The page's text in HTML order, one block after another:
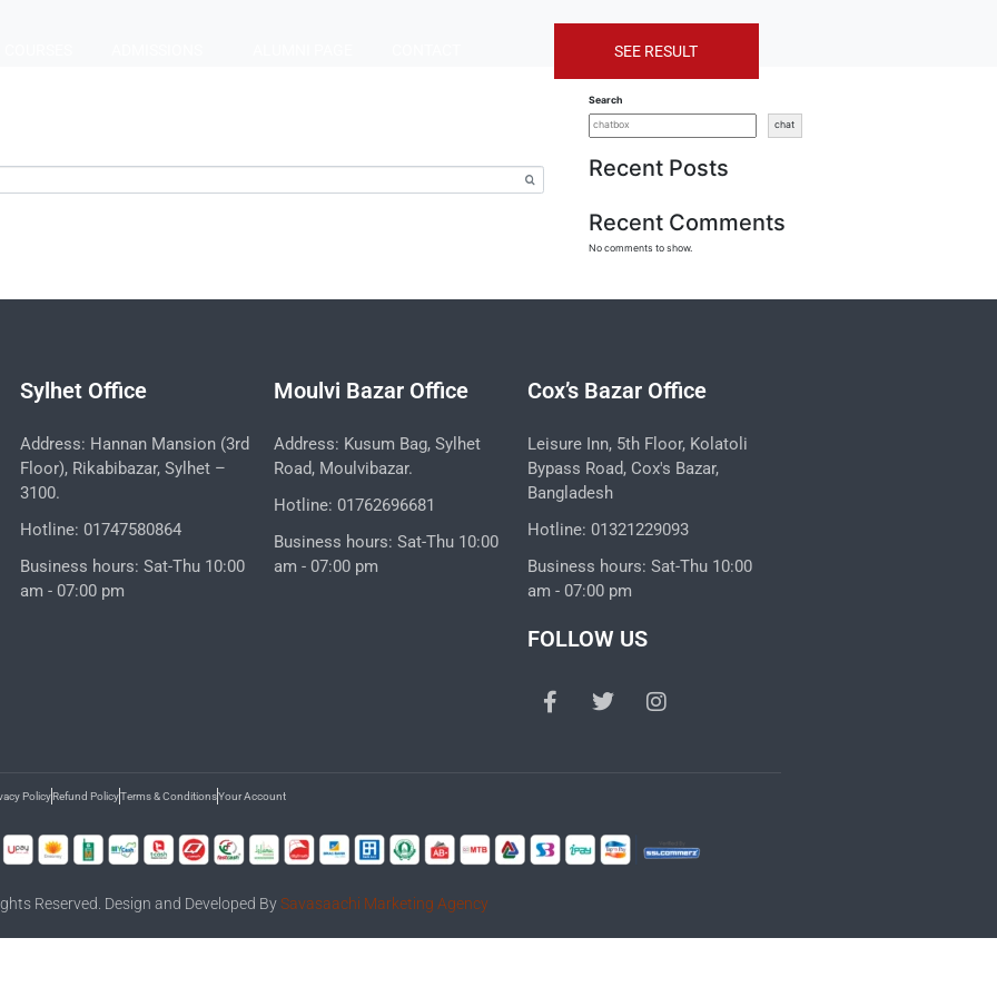
SEE RESULT
Search
chat
Recent Posts
Recent Comments
No comments to show.
Sylhet Office
Address: Hannan Mansion (3rd
Floor), Rikabibazar, Sylhet –
3100.
Hotline: 01747580864
Business hours: Sat-Thu 10:00
am - 07:00 pm
Moulvi Bazar Office
Address: Kusum Bag, Sylhet
Road, Moulvibazar.
Hotline: 01762696681
Business hours: Sat-Thu 10:00
am - 07:00 pm
Cox’s Bazar Office
Leisure Inn, 5th Floor, Kolatoli
Bypass Road, Cox's Bazar,
Bangladesh
Hotline: 01321229093
Business hours: Sat-Thu 10:00
am - 07:00 pm
FOLLOW US
PolicyRefund PolicyTerms & ConditionsYour Account
Reserved. Design and Developed BySavasaachi Marketing Agency